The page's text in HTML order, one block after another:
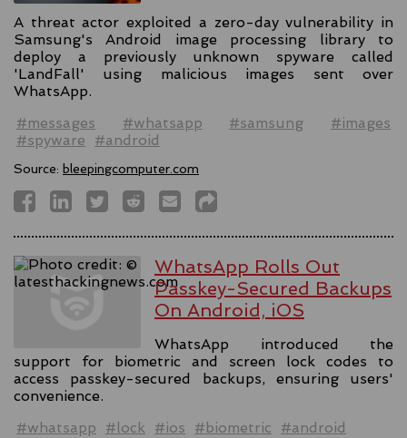
A threat actor exploited a zero-day vulnerability in
Samsung's Android image processing library to
deploy a previously unknown spyware called
'LandFall' using malicious images sent over
WhatsApp.
#messages
#whatsapp #samsung
#images
#spyware
#android
Source: bleepingcomputer.com
WhatsApp Rolls Out
Passkey-Secured Backups
On Android, iOS
WhatsApp introduced the
support for biometric and screen lock codes to
access passkey-secured backups, ensuring users'
convenience.
#whatsapp
#lock #ios #biometric #android